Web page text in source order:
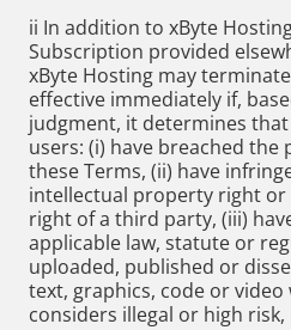
ii In addition to xByte
Subscription provided
xByte Hosting may
effective immediately if,
judgment, it determines
users: (i) have breached the
these Terms, (ii) have
intellectual property right
right of a third party, (iii)
applicable law, statute or
uploaded, published or
text, graphics, code or
considers illegal or high